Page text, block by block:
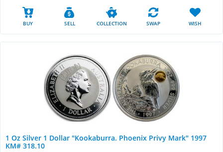
BUY SELL COLLECTION SWAP WISH
1 Oz Silver 1 Dollar "Kookaburra. Phoenix Privy Mark" 1997
KM# 318.10